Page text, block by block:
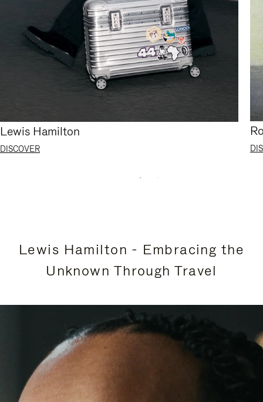
Lewis Hamilton
DISCOVER
Lewis Hamilton - Embracing the
Unknown Through Travel